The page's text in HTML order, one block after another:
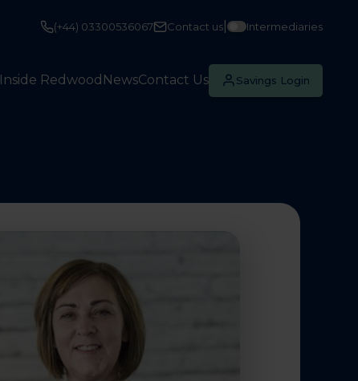
(+44) 03300536067 Contact us Intermediaries
Inside Redwood NewsContact Us Savings Login